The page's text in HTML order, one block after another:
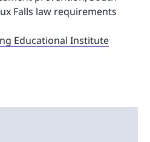
Falls law requirements
Educational Institute